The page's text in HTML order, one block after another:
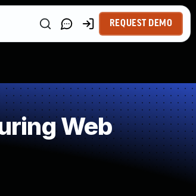
REQUEST DEMO
Web